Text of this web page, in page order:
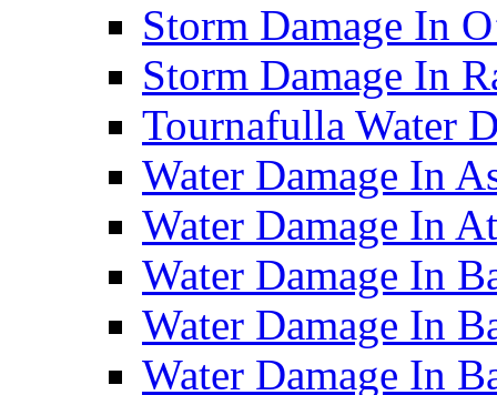
Storm Damage In
Storm Damage In
Tournafulla Water
Water Damage In
Water Damage In
Water Damage In
Water Damage In
Water Damage In